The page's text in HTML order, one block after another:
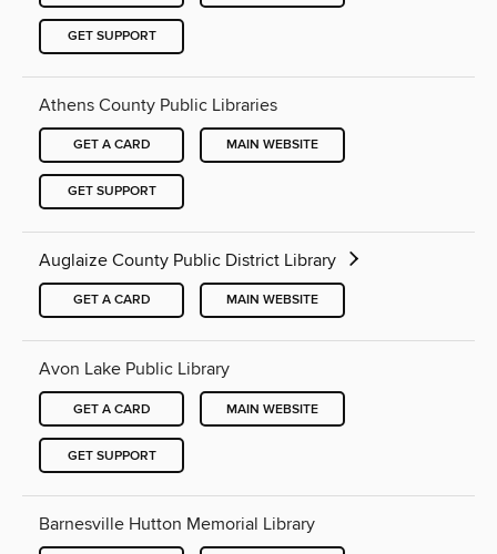
GET SUPPORT
Athens County Public Libraries
GET A CARD MAIN WEBSITE
GET SUPPORT
Auglaize County Public District Library
GET A CARD MAIN WEBSITE
Avon Lake Public Library
GET A CARD MAIN WEBSITE
GET SUPPORT
Barnesville Hutton Memorial Library